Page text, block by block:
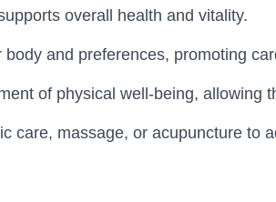
overall health and vitality.
and preferences, promoting
of physical well-being, allowing
care, massage, or acupuncture to